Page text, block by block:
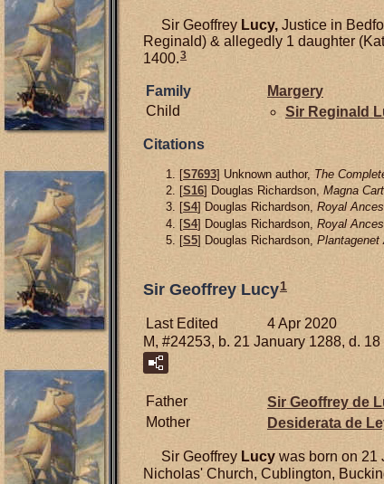
Sir Geoffrey Lucy, Justice in
Reginald) & allegedly 1 daughter
1400.3
Family
Margery
Child
Sir Reginald
Citations
[S7693] Unknown author, The
[S16] Douglas Richardson, Magna
[S4] Douglas Richardson, Royal
[S4] Douglas Richardson, Royal
[S5] Douglas Richardson, Plantagenet
Sir Geoffrey Lucy1
Last Edited
4 Apr 2020
M, #24253, b. 21 January 1288, d.
Father Sir Geoffrey de
Mother
Desiderata de
Sir Geoffrey Lucy was born on 21
Nicholas' Church, Cublington,